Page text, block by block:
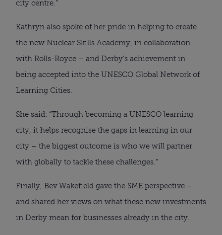
city centre.”
Kathryn also spoke of her pride in helping to create
the new Nuclear Skills Academy, in collaboration
with Rolls-Royce – and Derby’s achievement in
being accepted into the UNESCO Global Network of
Learning Cities.
She said: “Through becoming a UNESCO learning
city, it helps recognise the gaps in learning in our
city – the biggest outcome is who we will partner
with globally to tackle these challenges.”
Finally, Bev Wakefield gave the SME perspective –
and shared her views on what these new investments
in Derby mean for businesses already in the city.